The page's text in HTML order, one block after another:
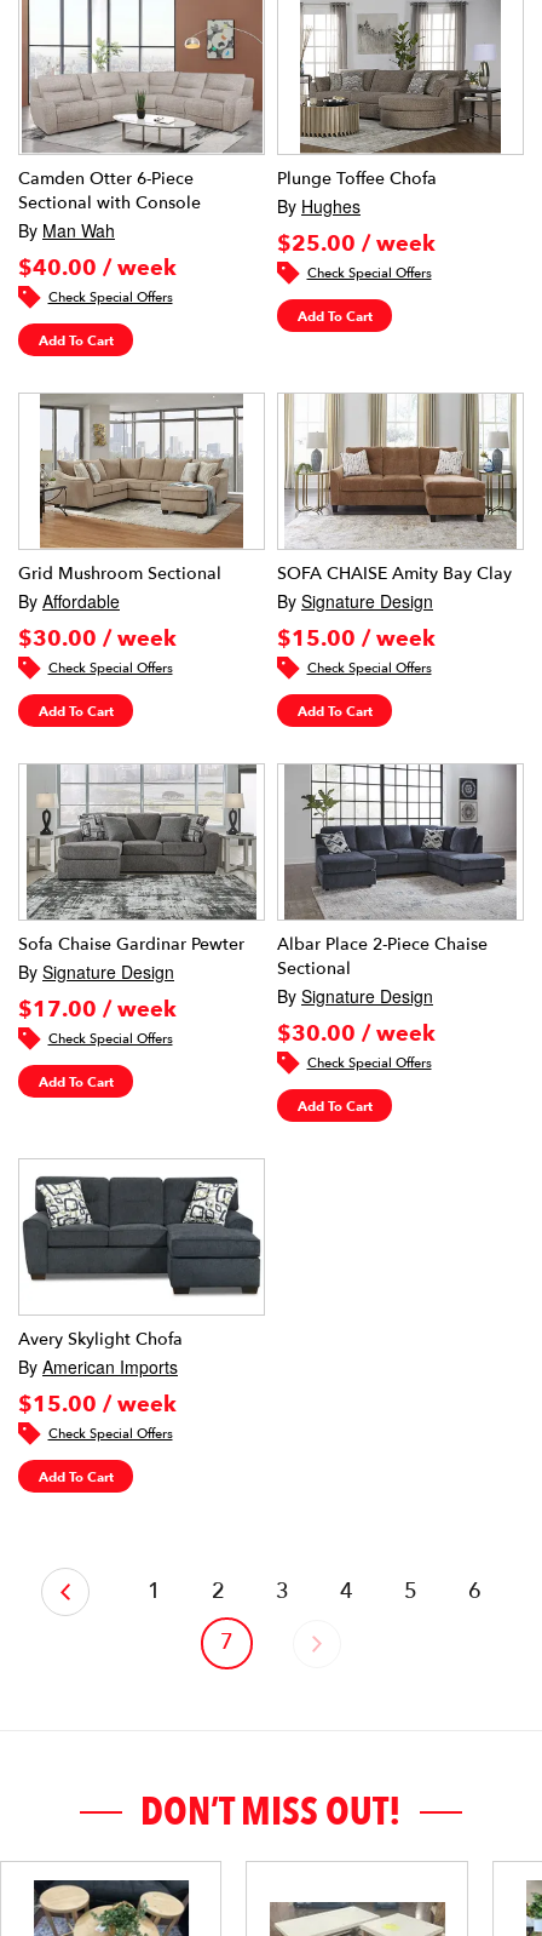
Camden Otter 6-Piece
Sectional with Console
By Man Wah
$40.00 / week
Check Special Offers
Add To Cart
Plunge Toffee Chofa
By Hughes
$25.00 / week
Check Special Offers
Add To Cart
Grid Mushroom Sectional
By Affordable
$30.00 / week
Check Special Offers
Add To Cart
SOFA CHAISE Amity Bay Clay
By Signature Design
$15.00 / week
Check Special Offers
Add To Cart
Sofa Chaise Gardinar Pewter
By Signature Design
$17.00 / week
Check Special Offers
Add To Cart
Albar Place 2-Piece Chaise
Sectional
By Signature Design
$30.00 / week
Check Special Offers
Add To Cart
Avery Skylight Chofa
By American Imports
$15.00 / week
Check Special Offers
Add To Cart
‹ 1 2 3 4 5
6
7
›
DON’T MISS OUT!